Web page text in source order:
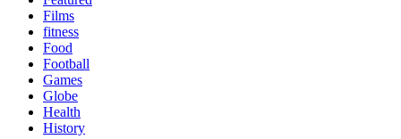
Films
fitness
Food
Football
Games
Globe
Health
History